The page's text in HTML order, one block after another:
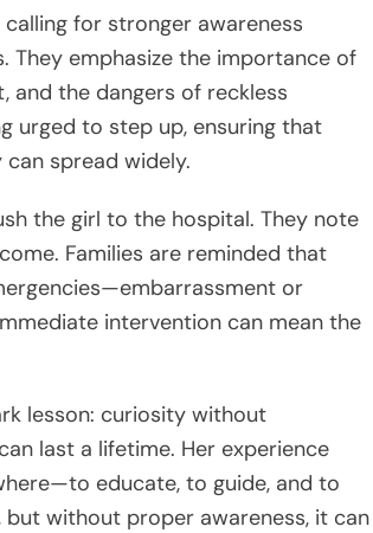
for stronger awareness
They emphasize the importance of
and the dangers of reckless
urged to step up, ensuring that
spread widely.
the girl to the hospital. They note
Families are reminded that
or
intervention can mean the
lesson: curiosity without
last a lifetime. Her experience
educate, to guide, and to
without proper awareness, it can